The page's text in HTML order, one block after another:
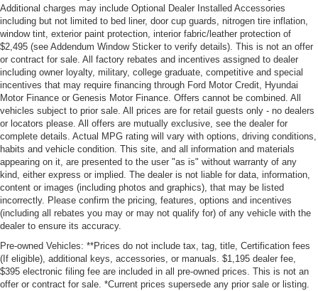
Additional charges may include Optional Dealer Installed Accessories
including but not limited to bed liner, door cup guards, nitrogen tire inflation,
window tint, exterior paint protection, interior fabric/leather protection of
$2,495 (see Addendum Window Sticker to verify details). This is not an offer
or contract for sale. All factory rebates and incentives assigned to dealer
including owner loyalty, military, college graduate, competitive and special
incentives that may require financing through Ford Motor Credit, Hyundai
Motor Finance or Genesis Motor Finance. Offers cannot be combined. All
vehicles subject to prior sale. All prices are for retail guests only - no dealers
or locators please. All offers are mutually exclusive, see the dealer for
complete details. Actual MPG rating will vary with options, driving conditions,
habits and vehicle condition. This site, and all information and materials
appearing on it, are presented to the user "as is" without warranty of any
kind, either express or implied. The dealer is not liable for data, information,
content or images (including photos and graphics), that may be listed
incorrectly. Please confirm the pricing, features, options and incentives
(including all rebates you may or may not qualify for) of any vehicle with the
dealer to ensure its accuracy.
Pre-owned Vehicles: **Prices do not include tax, tag, title, Certification fees
(If eligible), additional keys, accessories, or manuals. $1,195 dealer fee,
$395 electronic filing fee are included in all pre-owned prices. This is not an
offer or contract for sale. *Current prices supersede any prior sale or listing.